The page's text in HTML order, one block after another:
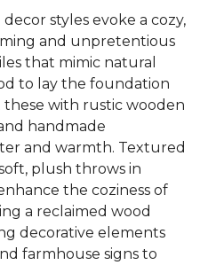
styles evoke a cozy,
and unpretentious
that mimic natural
to lay the foundation
with rustic wooden
handmade
and warmth. Textured
plush throws in
the coziness of
a reclaimed wood
decorative elements
farmhouse signs to